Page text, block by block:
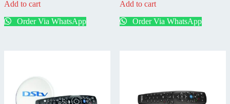
Installed
Add to cart
Order Via WhatsApp
Stand
Decoder
Add to cart
Order Via WhatsApp